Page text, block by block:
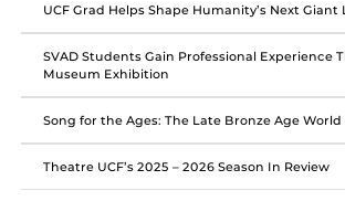
UCF Grad Helps Shape Humanity’s Next Giant
SVAD Students Gain Professional Experience
Museum Exhibition
Song for the Ages: The Late Bronze Age World
Theatre UCF’s 2025 – 2026 Season In Review